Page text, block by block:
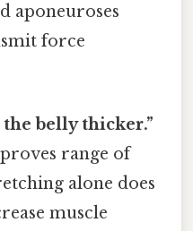
aponeuroses
force
belly thicker.”
range of
alone does
muscle